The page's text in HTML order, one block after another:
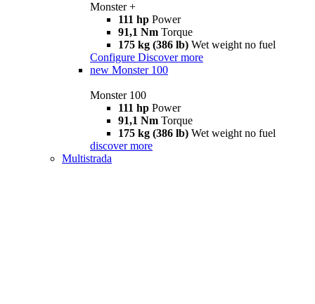
Monster +
111 hp Power
91,1 Nm Torque
175 kg (386 lb) Wet weight no fuel
Configure Discover more
new Monster 100
Monster 100
111 hp Power
91,1 Nm Torque
175 kg (386 lb) Wet weight no fuel
discover more
Multistrada